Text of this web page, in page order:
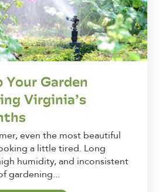
Garden
Virginia’s
even the most beautiful
a little tired. Long
humidity, and inconsistent
gardening...